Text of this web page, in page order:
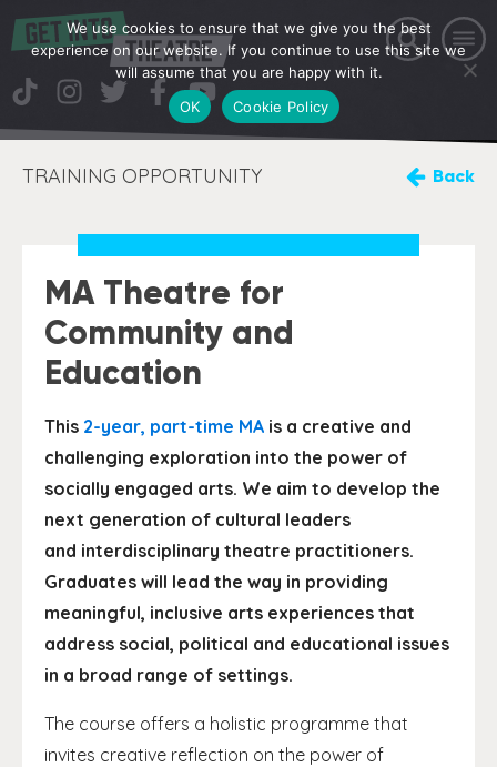
TRAINING OPPORTUNITY Back
MA Theatre for
Community and
Education
This 2-year, part-time MA is a creative and
challenging exploration into the power of
socially engaged arts. We aim to develop the
next generation of cultural leaders
and interdisciplinary theatre practitioners.
Graduates will lead the way in providing
meaningful, inclusive arts experiences that
address social, political and educational issues
in a broad range of settings.
The course offers a holistic programme that
invites creative reflection on the power of
We use cookies to ensure that we give you the best
experience on our website. If you continue to use this site we
will assume that you are happy with it.
OK
Cookie Policy